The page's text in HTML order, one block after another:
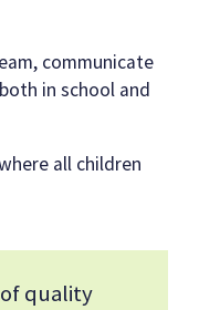
communicate
in school and
all children
quality